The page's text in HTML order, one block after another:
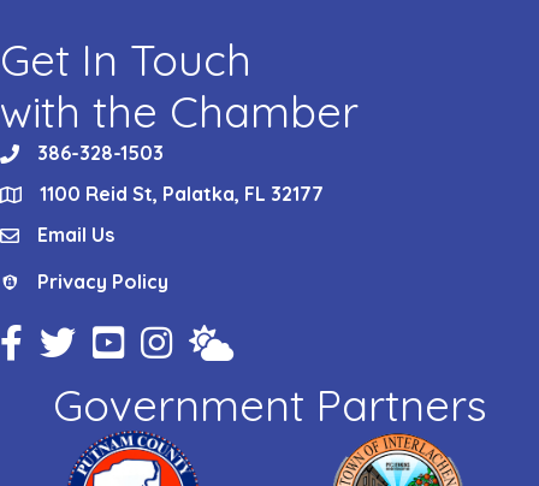
Get In Touch
with the Chamber
phone386-328-1503
location1100 Reid St, Palatka, FL 32177
emailEmail Us
Privacy Policy
Privacy Policy
Facebook Icon
Twitter IconYouTube Icon
Instagram Icon
Weather
Government Partners